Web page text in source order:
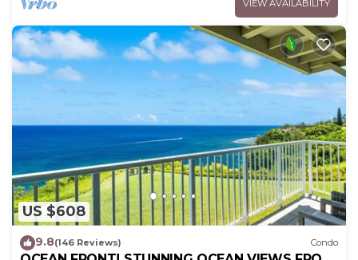
VIEW AVAILABILITY
US $608
9.8(146 Reviews) Condo